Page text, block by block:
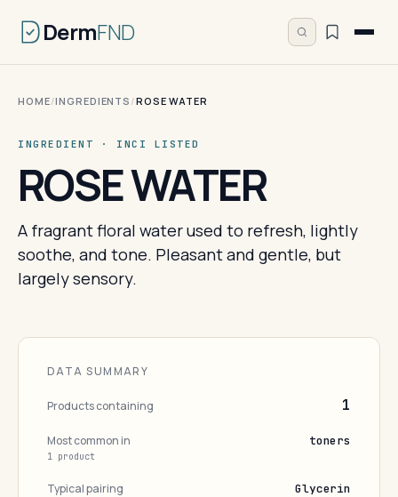
DermFND
HOME/INGREDIENTS /ROSE WATER
INGREDIENT · INCI LISTED
ROSE WATER
A fragrant floral water used to refresh, lightly
soothe, and tone. Pleasant and gentle, but
largely sensory.
DATA SUMMARY
Products containing 1
Most common in
1 product
toners
Typical pairing Glycerin